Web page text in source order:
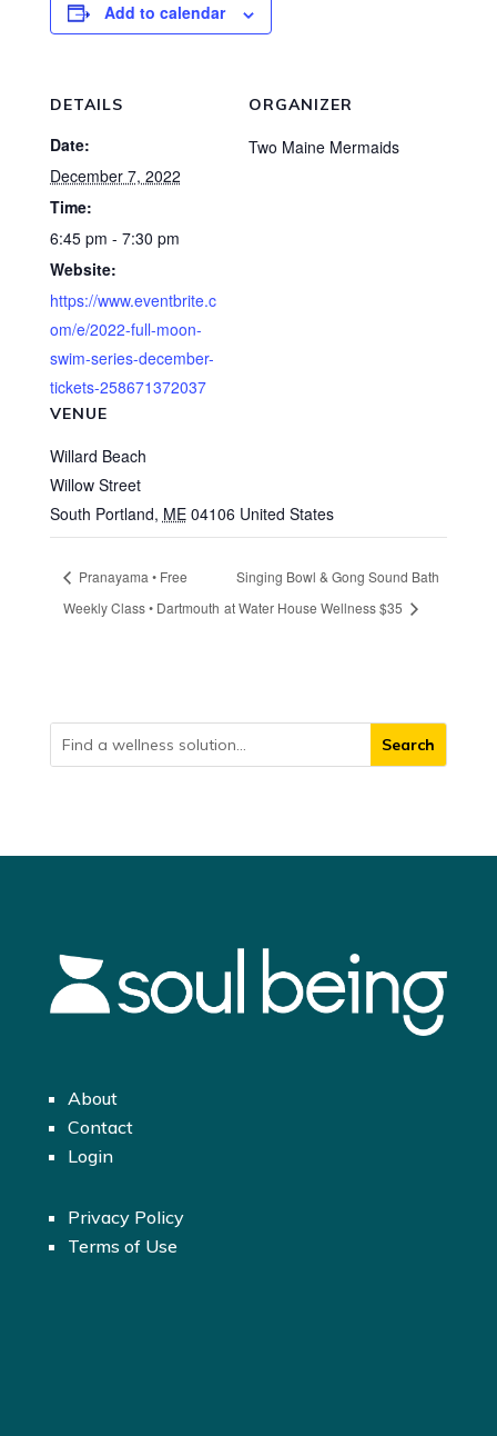
Add to calendar
DETAILS
Date:
December 7, 2022
Time:
6:45 pm - 7:30 pm
Website:
https://www.eventbrite.c
om/e/2022-full-moon-
swim-series-december-
tickets-258671372037
VENUE
Willard Beach
Willow Street
South Portland, ME 04106 United States
ORGANIZER
Two Maine Mermaids
Pranayama • Free
Weekly Class • Dartmouth
Singing Bowl & Gong Sound Bath
at Water House Wellness $35
About
Contact
Login
Privacy Policy
Terms of Use